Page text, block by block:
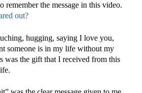
remember the message in this video.
out?
hugging, saying I love you,
someone is in my life without my
was the gift that I received from this